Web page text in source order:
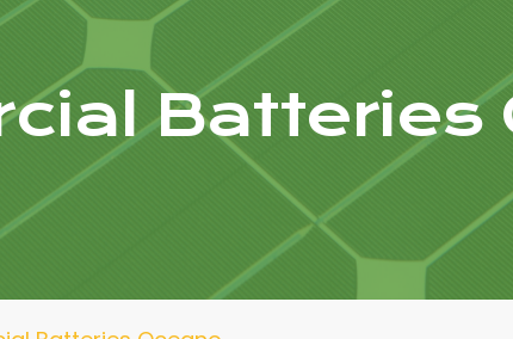
Batteries